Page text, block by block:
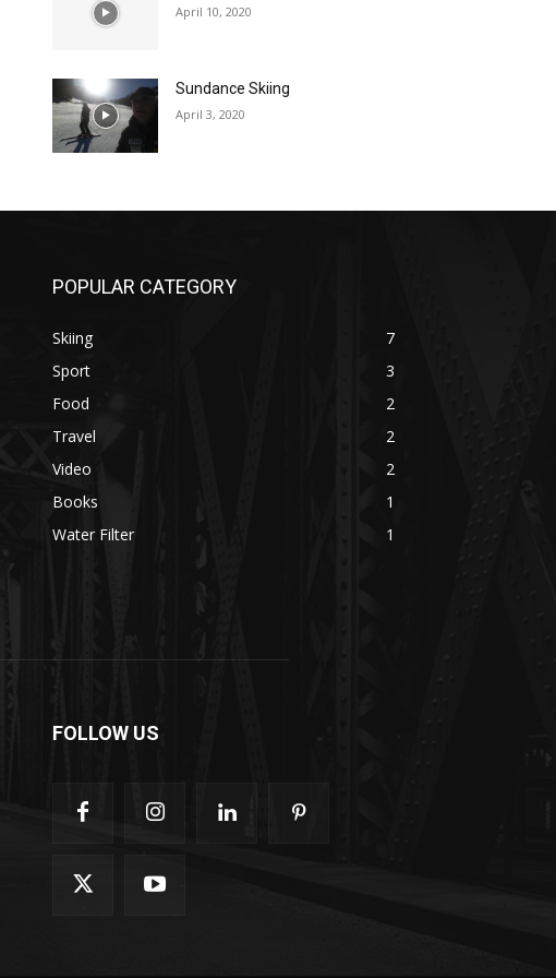
April 10, 2020
Sundance Skiing
April 3, 2020
POPULAR CATEGORY
Skiing
7
Sport
3
Food
2
Travel
2
Video
2
Books
1
Water Filter
1
FOLLOW US